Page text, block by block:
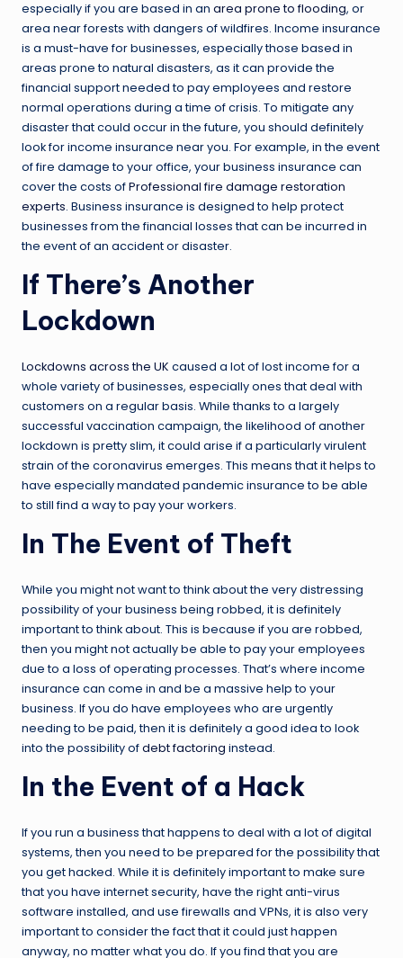
especially if you are based in an area prone to flooding, or
area near forests with dangers of wildfires. Income insurance
is a must-have for businesses, especially those based in
areas prone to natural disasters, as it can provide the
financial support needed to pay employees and restore
normal operations during a time of crisis. To mitigate any
disaster that could occur in the future, you should definitely
look for income insurance near you. For example, in the event
of fire damage to your office, your business insurance can
cover the costs ofProfessional fire damage restoration
experts. Business insurance is designed to help protect
businesses from the financial losses that can be incurred in
the event of an accident or disaster.
If There’s Another
Lockdown
Lockdowns across the UK caused a lot of lost income for a
whole variety of businesses, especially ones that deal with
customers on a regular basis. While thanks to a largely
successful vaccination campaign, the likelihood of another
lockdown is pretty slim, it could arise if a particularly virulent
strain of the coronavirus emerges. This means that it helps to
have especially mandated pandemic insurance to be able
to still find a way to pay your workers.
In The Event of Theft
While you might not want to think about the very distressing
possibility of your business being robbed, it is definitely
important to think about. This is because if you are robbed,
then you might not actually be able to pay your employees
due to a loss of operating processes. That’s where income
insurance can come in and be a massive help to your
business. If you do have employees who are urgently
needing to be paid, then it is definitely a good idea to look
into the possibility ofdebt factoring instead.
In the Event of a Hack
If you run a business that happens to deal with a lot of digital
systems, then you need to be prepared for the possibility that
you get hacked. While it is definitely important to make sure
that you have internet security, have the right anti-virus
software installed, and use firewalls and VPNs, it is also very
important to consider the fact that it could just happen
anyway, no matter what you do. If you find that you are